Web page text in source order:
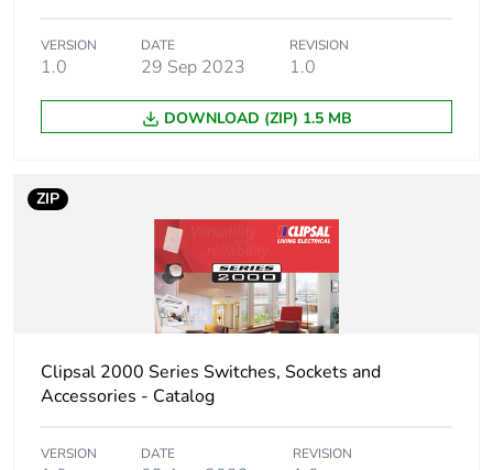
Unit type of
package 3
100
25.4 cm
34.8 cm
Package 3
length
44.5 cm
VERSION
1.0
DATE
29 Sep 2023
REVISION
1.0
DOWNLOAD (ZIP) 1.5 MB
ZIP
Clipsal 2000 Series Switches, Sockets and
Accessories - Catalog
VERSION DATE REVISION